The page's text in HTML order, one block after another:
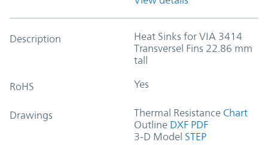
Description
Heat Sinks for VIA 3414
Transversel Fins 22.86 mm
tall
RoHS Yes
Drawings Thermal Resistance Chart
Outline DXF PDF
3-D Model STEP